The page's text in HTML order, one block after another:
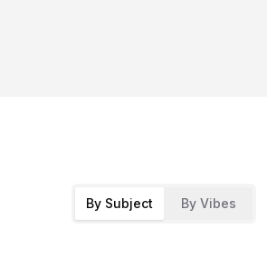
By Subject By Vibes